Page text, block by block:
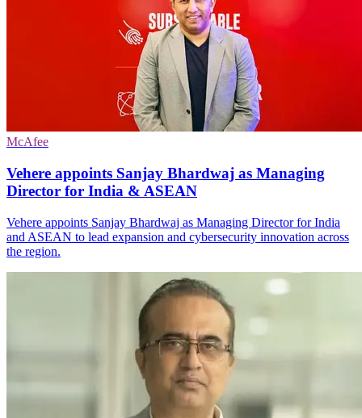
McAfee
Vehere appoints Sanjay Bhardwaj as Managing
Director for India & ASEAN
Vehere appoints Sanjay Bhardwaj as Managing Director for India
and ASEAN to lead expansion and cybersecurity innovation across
the region.